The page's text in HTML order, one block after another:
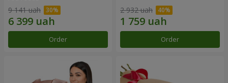
9 141 uah
Order
2 932 uah
Order